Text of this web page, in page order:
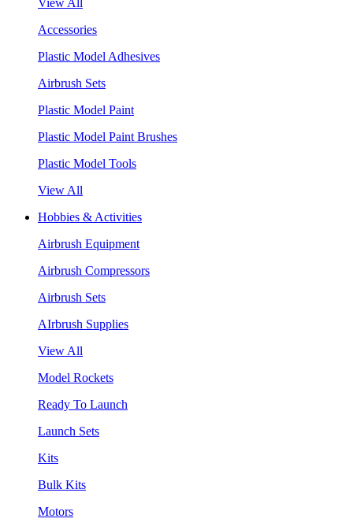
Accessories
Plastic Model Adhesives
Airbrush Sets
Plastic Model Paint
Plastic Model Paint Brushes
Plastic Model Tools
View All
Hobbies & Activities
Airbrush Equipment
Airbrush Compressors
Airbrush Sets
AIrbrush Supplies
View All
Model Rockets
Ready To Launch
Launch Sets
Kits
Bulk Kits
Motors